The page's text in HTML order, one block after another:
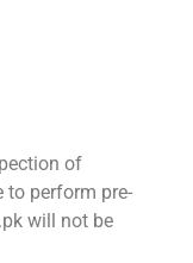
of
to perform pre-
will not be